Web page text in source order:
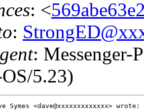
: <
:
: Messenger-
5.23)
Symes <dave@xxxxxxxxxxxxx> wrote: